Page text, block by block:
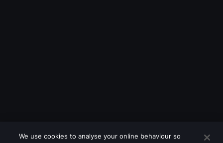
We use cookies to analyse your online behaviour so